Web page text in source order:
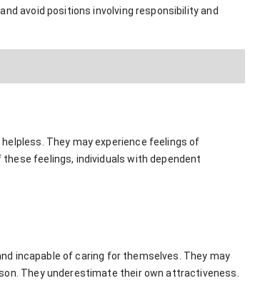
avoid positions involving responsibility and
They may experience feelings of
feelings, individuals with dependent
incapable of caring for themselves. They may
They underestimate their own attractiveness.